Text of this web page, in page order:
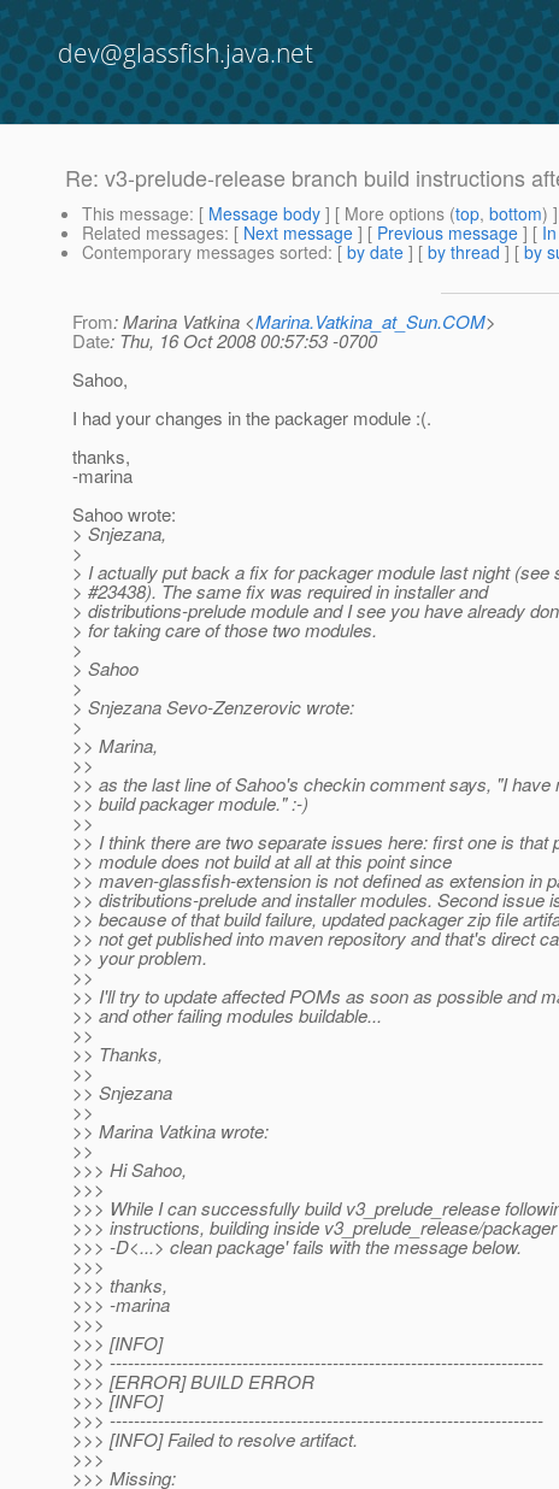
dev@glassfish.java.net
Re: v3-prelude-release branch build instructions
This message: [ Message body ] [ More options (top, bottom) ]
Related messages: [ Next message ] [ Previous message ] [
Contemporary messages sorted: [ by date ] [ by thread ] [ by
From: Marina Vatkina <Marina.Vatkina_at_Sun.COM>
Date: Thu, 16 Oct 2008 00:57:53 -0700
Sahoo,
I had your changes in the packager module :(.
thanks,
-marina
Sahoo wrote:
> Snjezana,
>
> I actually put back a fix for packager module last night (see
> #23438). The same fix was required in installer and
> distributions-prelude module and I see you have already
> for taking care of those two modules.
>
> Sahoo
>
> Snjezana Sevo-Zenzerovic wrote:
>
>> Marina,
>>
>> as the last line of Sahoo's checkin comment says, "I have
>> build packager module." :-)
>>
>> I think there are two separate issues here: first one is that
>> module does not build at all at this point since
>> maven-glassfish-extension is not defined as extension in
>> distributions-prelude and installer modules. Second issue
>> because of that build failure, updated packager zip file
>> not get published into maven repository and that's direct
>> your problem.
>>
>> I'll try to update affected POMs as soon as possible and
>> and other failing modules buildable...
>>
>> Thanks,
>>
>> Snjezana
>>
>> Marina Vatkina wrote:
>>
>>> Hi Sahoo,
>>>
>>> While I can successfully build v3_prelude_release
>>> instructions, building inside v3_prelude_release/
>>> -D<...> clean package' fails with the message below.
>>>
>>> thanks,
>>> -marina
>>>
>>> [INFO]
>>> ------------------------------------------------------------------------
>>> [ERROR] BUILD ERROR
>>> [INFO]
>>> ------------------------------------------------------------------------
>>> [INFO] Failed to resolve artifact.
>>>
>>> Missing: